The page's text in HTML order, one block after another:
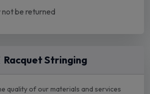
not be returned
Racquet Stringing
quality of our materials and services